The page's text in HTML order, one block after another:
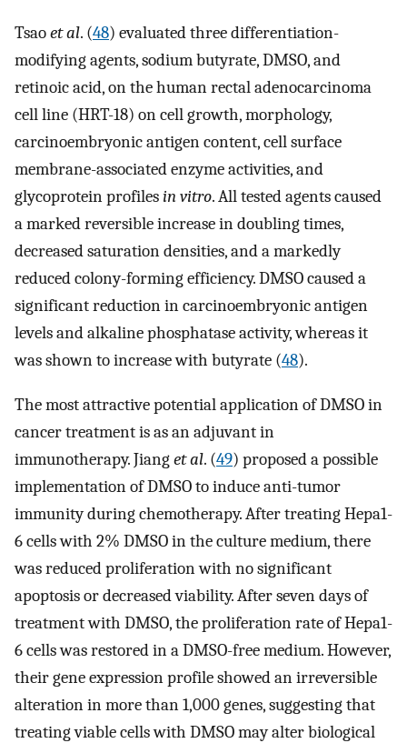
Tsaoet al. (48) evaluated three differentiation-
modifying agents, sodium butyrate, DMSO, and
retinoic acid, on the human rectal adenocarcinoma
cell line (HRT-18) on cell growth, morphology,
carcinoembryonic antigen content, cell surface
membrane-associated enzyme activities, and
glycoprotein profilesin vitro. All tested agents caused
a marked reversible increase in doubling times,
decreased saturation densities, and a markedly
reduced colony-forming efficiency. DMSO caused a
significant reduction in carcinoembryonic antigen
levels and alkaline phosphatase activity, whereas it
was shown to increase with butyrate (48).
The most attractive potential application of DMSO in
cancer treatment is as an adjuvant in
immunotherapy. Jianget al. (49) proposed a possible
implementation of DMSO to induce anti-tumor
immunity during chemotherapy. After treating Hepa1-
6 cells with 2% DMSO in the culture medium, there
was reduced proliferation with no significant
apoptosis or decreased viability. After seven days of
treatment with DMSO, the proliferation rate of Hepa1-
6 cells was restored in a DMSO-free medium. However,
their gene expression profile showed an irreversible
alteration in more than 1,000 genes, suggesting that
treating viable cells with DMSO may alter biological